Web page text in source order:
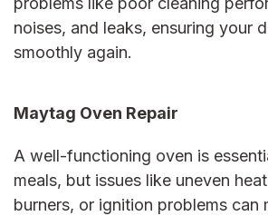
noises, and leaks, ensuring your
smoothly again.
Maytag Oven Repair
A well-functioning oven is
meals, but issues like uneven
burners, or ignition problems can